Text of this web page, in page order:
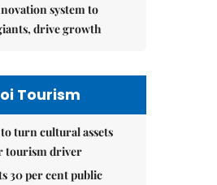
system to
drive growth
Tourism
to turn cultural assets
tourism driver
30 per cent public